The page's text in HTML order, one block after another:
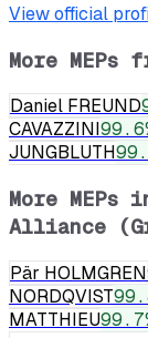
View official
More MEPs
Daniel FREUND
CAVAZZINI99.6
JUNGBLUTH
More MEPs
Alliance
Pär HOLMGREN
NORDQVIST
MATTHIEU99.7